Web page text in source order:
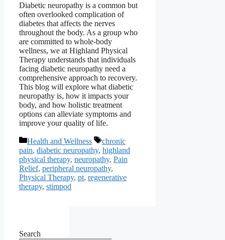
Diabetic neuropathy is a common but
often overlooked complication of
diabetes that affects the nerves
throughout the body. As a group who
are committed to whole-body
wellness, we at Highland Physical
Therapy understands that individuals
facing diabetic neuropathy need a
comprehensive approach to recovery.
This blog will explore what diabetic
neuropathy is, how it impacts your
body, and how holistic treatment
options can alleviate symptoms and
improve your quality of life.
Categories
Health and Wellness Tags
chronic
pain, diabetic neuropathy, highland
physical therapy, neuropathy, Pain
Relief, peripheral neuropathy,
Physical Therapy, pt, regenerative
therapy, stimpod
Search